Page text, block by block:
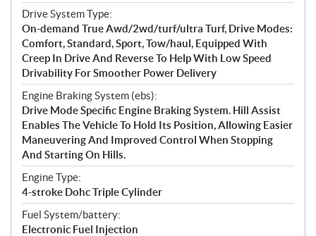
Drive System Type:
On-demand True Awd/2wd/turf/ultra Turf, Drive Modes:
Comfort, Standard, Sport, Tow/haul, Equipped With
Creep In Drive And Reverse To Help With Low Speed
Drivability For Smoother Power Delivery
Engine Braking System (ebs):
Drive Mode Specific Engine Braking System. Hill Assist
Enables The Vehicle To Hold Its Position, Allowing Easier
Maneuvering And Improved Control When Stopping
And Starting On Hills.
Engine Type:
4-stroke Dohc Triple Cylinder
Fuel System/battery:
Electronic Fuel Injection